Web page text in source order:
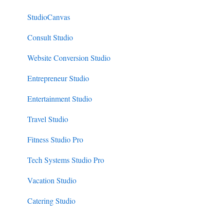
StudioCanvas
Consult Studio
Website Conversion Studio
Entrepreneur Studio
Entertainment Studio
Travel Studio
Fitness Studio Pro
Tech Systems Studio Pro
Vacation Studio
Catering Studio